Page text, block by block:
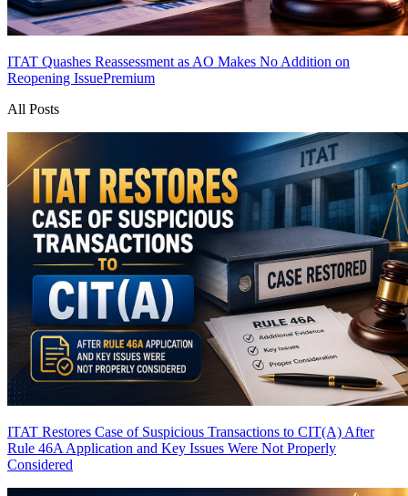
ITAT Quashes Reassessment as AO Makes No Addition on
Reopening IssuePremium
All Posts
ITAT Restores Case of Suspicious Transactions to CIT(A) After
Rule 46A Application and Key Issues Were Not Properly
Considered